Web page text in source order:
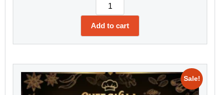
Add to cart
Sale!